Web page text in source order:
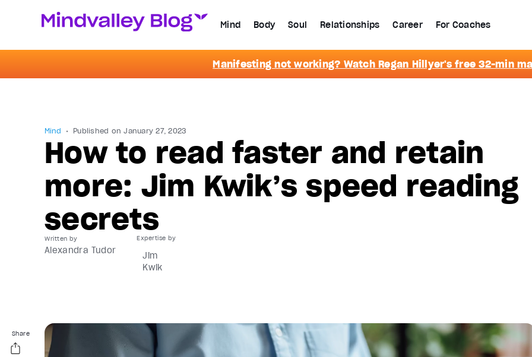
Mind Body Soul Relationships Career For Coaches
Manifesting not working? Watch Regan Hillyer's free 32-min
Mind Published onJanuary 27, 2023
How to read faster and retain
more: Jim Kwik’s speed reading
secrets
Written by
Alexandra Tudor
Jim
Kwik
Share